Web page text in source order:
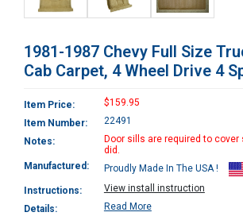
1981-1987 Chevy Full Size
Cab Carpet, 4 Wheel Drive 4
Item Price:
$159.95
Item Number:
22491
Notes:
Door sills are required to cover
did.
Manufactured:
Proudly Made In The USA !
Instructions:
View install instruction
Details:
Read More